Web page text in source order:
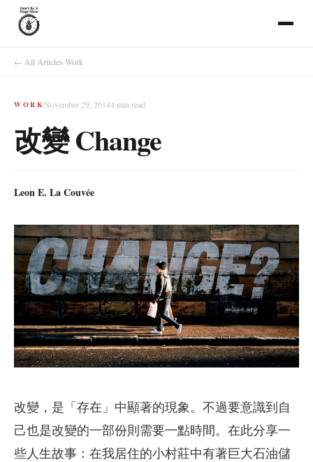
← All Articles·Work
WORK November 29, 20144 min read
改變 Change
Leon E. La Couvée
改變，是「存在」中顯著的現象。不過要意識到自
己也是改變的一部份則需要一點時間。在此分享一
些人生故事：在我居住的小村莊中有著巨大石油儲